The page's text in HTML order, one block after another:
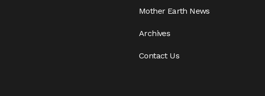
Mother Earth News
Archives
Contact Us